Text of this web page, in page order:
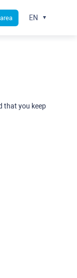
that you keep
EN